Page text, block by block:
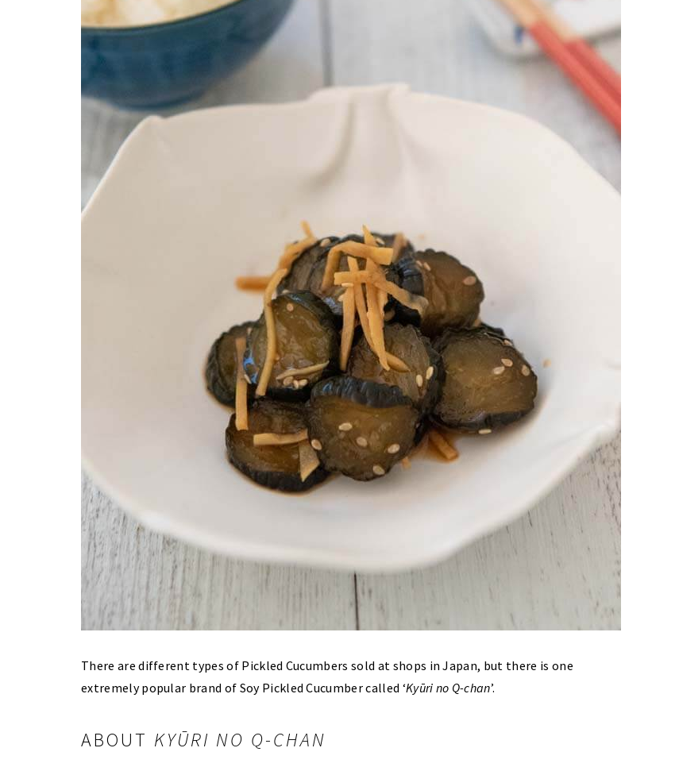
There are different types of Pickled Cucumbers sold at shops in Japan, but there is one
extremely popular brand of Soy Pickled Cucumber called ‘Kyūri no Q-chan’.
ABOUT KYŪRI NO Q-CHAN